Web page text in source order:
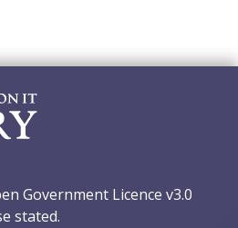
Government Licence v3.0
stated.